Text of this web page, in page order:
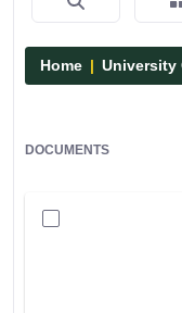
Home University
DOCUMENTS